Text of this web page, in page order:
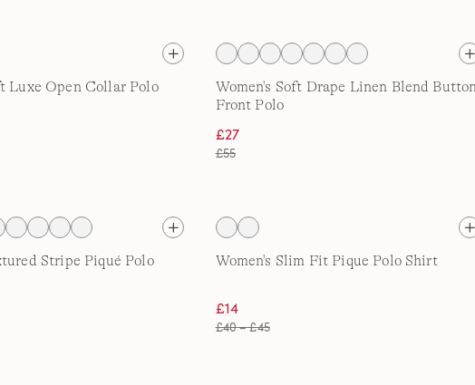
Luxe Open Collar Polo
Women's Soft Drape Linen Blend
Front Polo
£27
£55
Stripe Piqué Polo
Women's Slim Fit Pique Polo Shirt
£14
£40 – £45